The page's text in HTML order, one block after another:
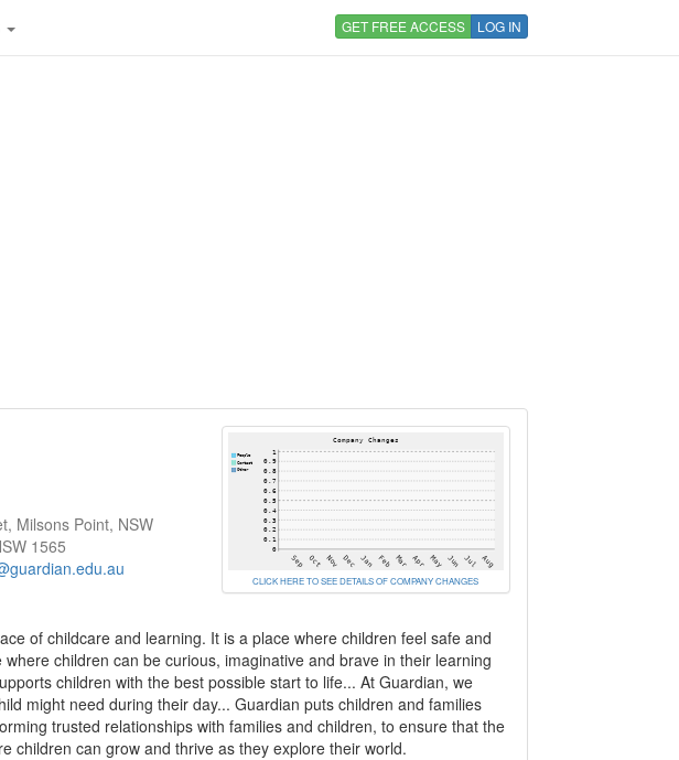
GET FREE ACCESS LOG IN
Milsons Point, NSW
1565
CLICK HERE TO SEE DETAILS OF COMPANY CHANGES
of childcare and learning. It is a place where children feel safe and
children can be curious, imaginative and brave in their learning
children with the best possible start to life... At Guardian, we
might need during their day... Guardian puts children and families
trusted relationships with families and children, to ensure that the
children can grow and thrive as they explore their world.